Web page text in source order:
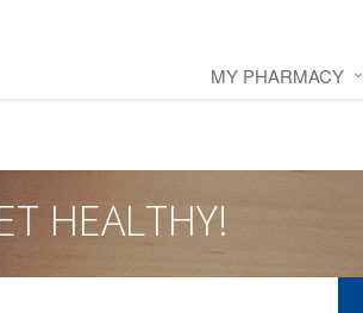
MY PHARMACY
HEALTHY!